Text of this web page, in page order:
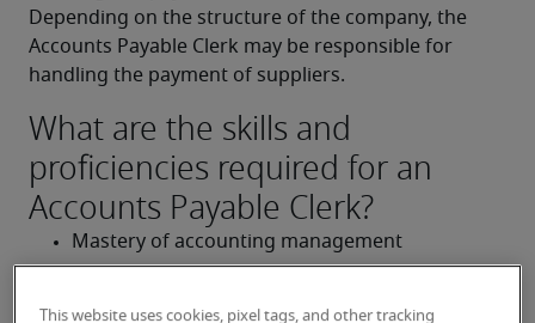
Depending on the structure of the company, the
Accounts Payable Clerk may be responsible for
handling the payment of suppliers.
What are the skills and
proficiencies required for an
Accounts Payable Clerk?
Mastery of accounting management
tools/software (EBP, Sage, Ciel, etc.)
This website uses cookies, pixel tags, and other tracking